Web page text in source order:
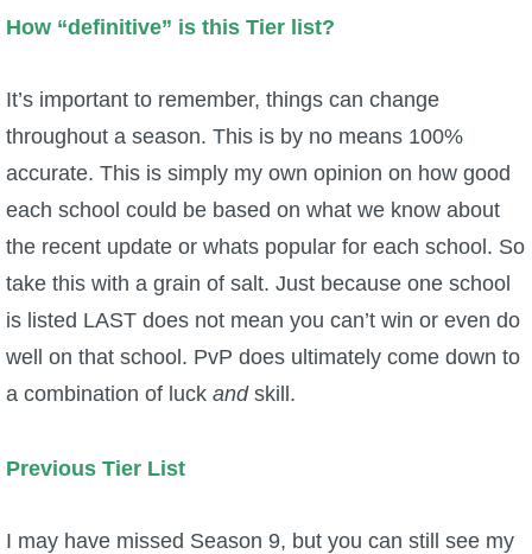
Site News
About Us
How “definitive” is this Tier list?
It’s important to remember, things can change
throughout a season. This is by no means 100%
accurate. This is simply my own opinion on how good
each school could be based on what we know about
the recent update or whats popular for each school. So
take this with a grain of salt. Just because one school
is listed LAST does not mean you can’t win or even do
well on that school. PvP does ultimately come down to
a combination of luck and skill.
Previous Tier List
I may have missed Season 9, but you can still see my